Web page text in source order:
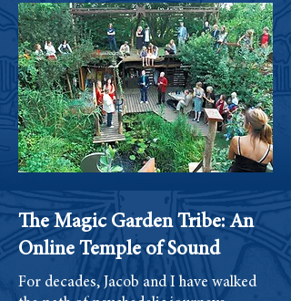
The Magic Garden Tribe: An
Online Temple of Sound
For decades, Jacob and I have walked